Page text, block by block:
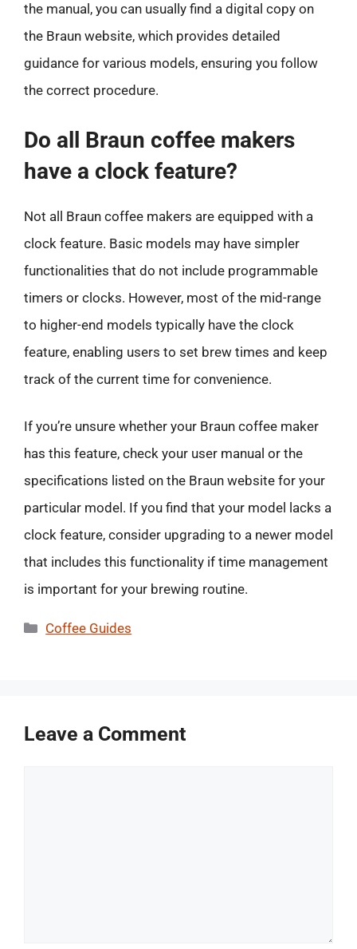
the manual, you can usually find a digital copy on
the Braun website, which provides detailed
guidance for various models, ensuring you follow
the correct procedure.
Do all Braun coffee makers
have a clock feature?
Not all Braun coffee makers are equipped with a
clock feature. Basic models may have simpler
functionalities that do not include programmable
timers or clocks. However, most of the mid-range
to higher-end models typically have the clock
feature, enabling users to set brew times and keep
track of the current time for convenience.
If you’re unsure whether your Braun coffee maker
has this feature, check your user manual or the
specifications listed on the Braun website for your
particular model. If you find that your model lacks a
clock feature, consider upgrading to a newer model
that includes this functionality if time management
is important for your brewing routine.
Categories
Coffee Guides
Leave a Comment